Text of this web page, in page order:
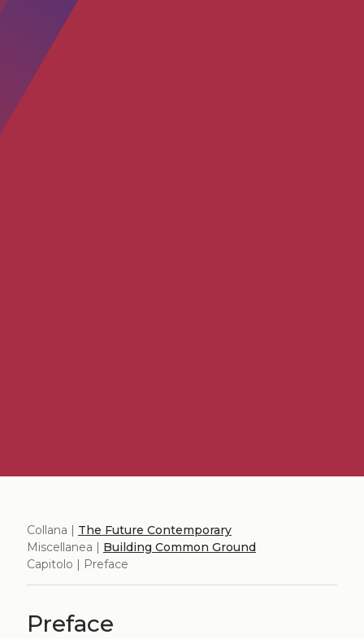
Collana | The Future Contemporary
Miscellanea | Building Common Ground
Capitolo | Preface
Preface